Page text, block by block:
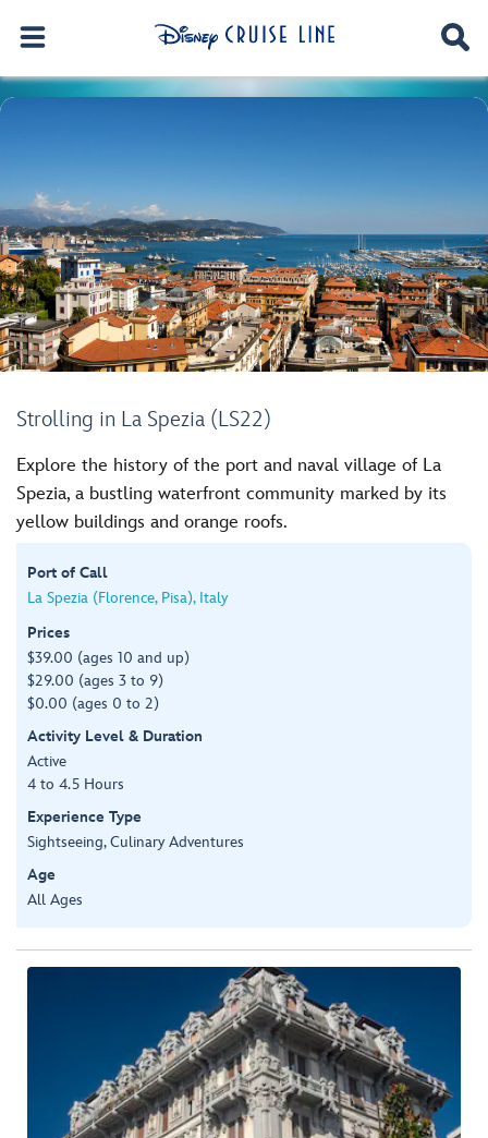
Strolling in La Spezia (LS22)
Explore the history of the port and naval village of La
Spezia, a bustling waterfront community marked by its
yellow buildings and orange roofs.
Port of Call
La Spezia (Florence, Pisa), Italy
Prices
$39.00 (ages 10 and up)
$29.00 (ages 3 to 9)
$0.00 (ages 0 to 2)
Activity Level & Duration
Active
4 to 4.5 Hours
Experience Type
Sightseeing, Culinary Adventures
Age
All Ages